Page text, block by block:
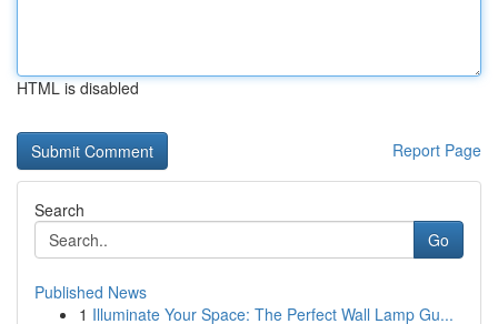
HTML is disabled
Report Page
Search
Go
Published News
1 Illuminate Your Space: The Perfect Wall Lamp Gu...